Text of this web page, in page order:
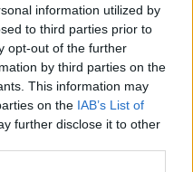
information utilized by
to third parties prior to
opt-out of the further
by third parties on the
This information may
on the IAB’s List of
further disclose it to other